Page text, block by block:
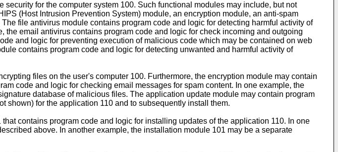
for the computer system 100. Such functional modules may include, but not
(Host Intrusion Prevention System) module, an encryption module, an anti-spam
file antivirus module contains program code and logic for detecting harmful activity of
email antivirus contains program code and logic for check incoming and outgoing
and logic for preventing execution of malicious code which may be contained on web
contains program code and logic for detecting unwanted and harmful activity of
files on the user's computer 100. Furthermore, the encryption module may contain
code and logic for checking email messages for spam content. In one example, the
database of malicious files. The application update module may contain program
shown) for the application 110 and to subsequently install them.
contains program code and logic for installing updates of the application 110. In one
above. In another example, the installation module 101 may be a separate